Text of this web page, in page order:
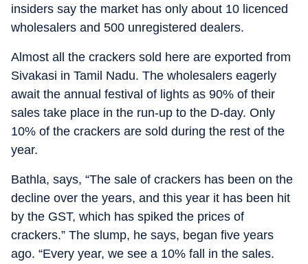
insiders say the market has only about 10 licenced
wholesalers and 500 unregistered dealers.
Almost all the crackers sold here are exported from
Sivakasi in Tamil Nadu. The wholesalers eagerly
await the annual festival of lights as 90% of their
sales take place in the run-up to the D-day. Only
10% of the crackers are sold during the rest of the
year.
Bathla, says, “The sale of crackers has been on the
decline over the years, and this year it has been hit
by the GST, which has spiked the prices of
crackers.” The slump, he says, began five years
ago. “Every year, we see a 10% fall in the sales.